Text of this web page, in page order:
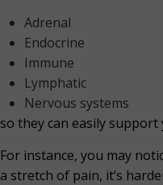
Adrenal
Endocrine
Immune
Lymphatic
Nervous systems
so they can easily support
For instance, you may
a stretch of pain, it’s